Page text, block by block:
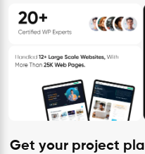
Get your project